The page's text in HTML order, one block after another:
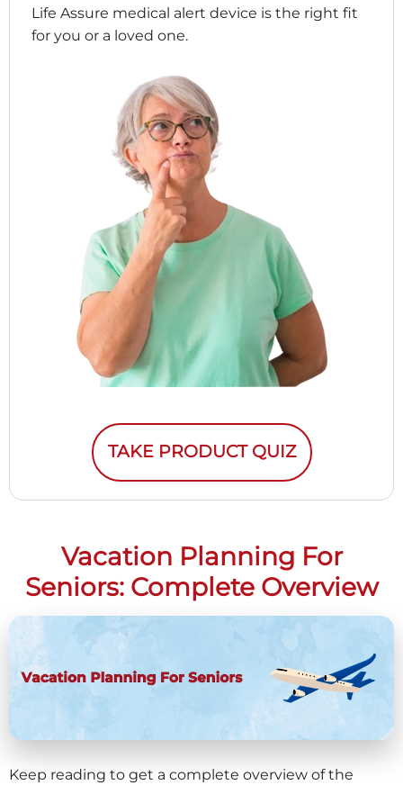
Life Assure medical alert device is the right fit
for you or a loved one.
TAKE PRODUCT QUIZ
Vacation Planning For
Seniors: Complete Overview
Keep reading to get a complete overview of the